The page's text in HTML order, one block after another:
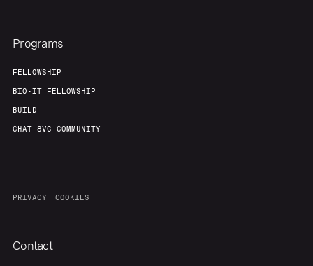
Programs
FELLOWSHIP
BIO-IT FELLOWSHIP
BUILD
CHAT 8VC COMMUNITY
PRIVACY COOKIES
Contact